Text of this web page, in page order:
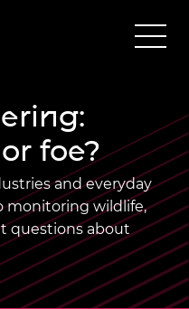
foe?
and everyday
monitoring wildlife,
questions about